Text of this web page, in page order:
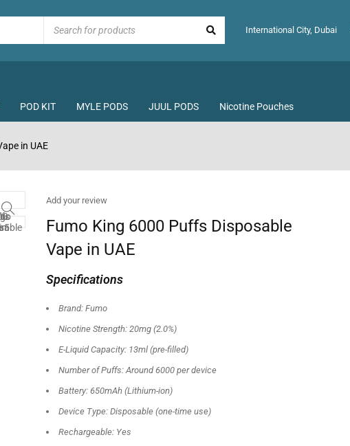
International City, Dubai
POD KIT MYLE PODS JUUL PODS Nicotine Pouches
in UAE
Add your review
Fumo King 6000 Puffs Disposable
Vape in UAE
Specifications
Brand: Fumo
Nicotine Strength: 20mg (2.0%)
E-Liquid Capacity: 13ml (pre-filled)
Number of Puffs: Around 6000 per device
Battery: 650mAh (Lithium-ion)
Device Type: Disposable (one-time use)
Rechargeable: Yes